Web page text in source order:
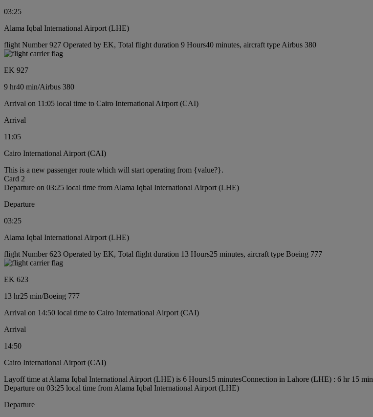
03:25
Alama Iqbal International Airport (LHE)
flight Number 927 Operated by EK, Total flight duration 9 Hours40 minutes, aircraft type Airbus 380
EK 927
9 hr40 min/Airbus 380
Arrival on 11:05 local time to Cairo International Airport (CAI)
Arrival
11:05
Cairo International Airport (CAI)
This is a new passenger route which will start operating from {value?}.
Card 2
Departure on 03:25 local time from Alama Iqbal International Airport (LHE)
Departure
03:25
Alama Iqbal International Airport (LHE)
flight Number 623 Operated by EK, Total flight duration 13 Hours25 minutes, aircraft type Boeing 777
EK 623
13 hr25 min/Boeing 777
Arrival on 14:50 local time to Cairo International Airport (CAI)
Arrival
14:50
Cairo International Airport (CAI)
Layoff time at Alama Iqbal International Airport (LHE) is 6 Hours15 minutesConnection in Lahore (LHE) : 6 hr 15 min
Departure on 03:25 local time from Alama Iqbal International Airport (LHE)
Departure